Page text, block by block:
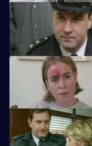
Ch Insp Conway orders the
DC Woods investigates the
her assailant.
There are high stakes in Sun